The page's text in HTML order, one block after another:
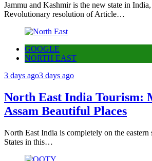
Jammu and Kashmir is the new state in
Revolutionary resolution of Article…
GOOGLE
NORTH EAST
3 days ago3 days ago
North East India Tourism:
Assam Beautiful Places
North East India is completely on the
States in this…